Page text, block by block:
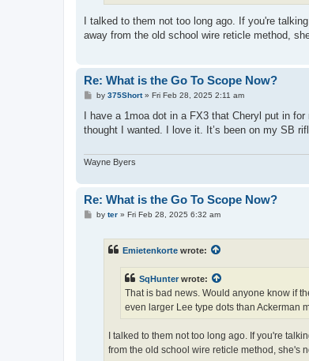
I talked to them not too long ago. If you're
away from the old school wire reticle method,
Re: What is the Go To Scope Now?
P
s
by 375Short» Fri Feb 28, 2025 2:11 am
I have a 1moa dot in a FX3 that Cheryl put in
thought I wanted. I love it. It’s been on my SB
Wayne Byers
Re: What is the Go To Scope Now?
Pby ter» Fri Feb 28, 2025 6:32 am
Emietenkorte wrote:
SqHunterwrote:
That is bad news. Would anyone know if
even larger Lee type dots than Ackerman
I talked to them not too long ago. If you're
from the old school wire reticle method, she's